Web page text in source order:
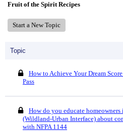
Fruit of the Spirit Recipes
Start a New Topic
Topic
How to Achieve Your Dream
Pass
How do you educate
(Wildland-Urban Interface) about
with NFPA 1144